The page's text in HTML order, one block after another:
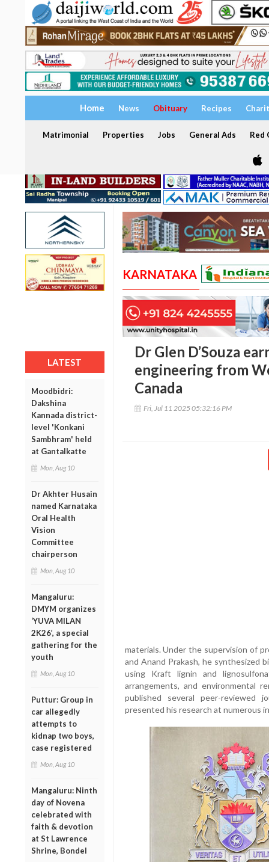
Home News Obituary Recipes
Matrimonial Properties Jobs General Ads Red
LATEST
Moodbidri:
Dakshina
Kannada district-
level 'Konkani
Sambhram' held
at Gantalkatte
Mon, Aug 10
Dr Akhter Husain
named Karnataka
Oral Health
Vision
Committee
chairperson
Mon, Aug 10
Mangaluru:
DMYM organizes
‘YUVA MILAN
2K26’, a special
gathering for the
youth
Mon, Aug 10
Puttur: Group in
car allegedly
attempts to
kidnap two boys,
case registered
Mon, Aug 10
Mangaluru: Ninth
day of Novena
celebrated with
faith & devotion
at St Lawrence
Shrine, Bondel
KARNATAKA
Dr Glen D’Souza
engineering from
Canada
Fri, Jul 11 2025 05:32:16 PM
materials. Under the supervision of
and Anand Prakash, he synthesized
using Kraft lignin and
arrangements, and environmental
published several peer-reviewed
presented his research at numerous